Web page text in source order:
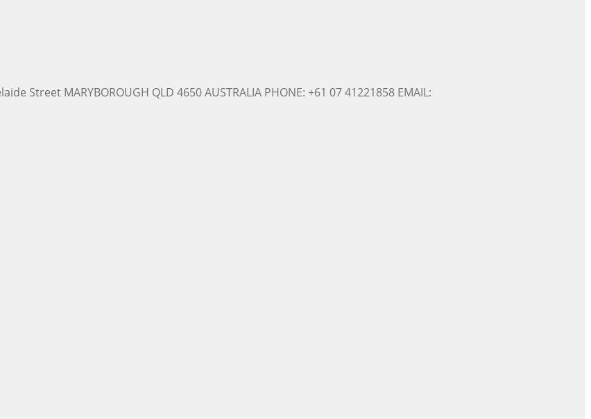
Street MARYBOROUGH QLD 4650 AUSTRALIA PHONE: +61 07 41221858 EMAIL: